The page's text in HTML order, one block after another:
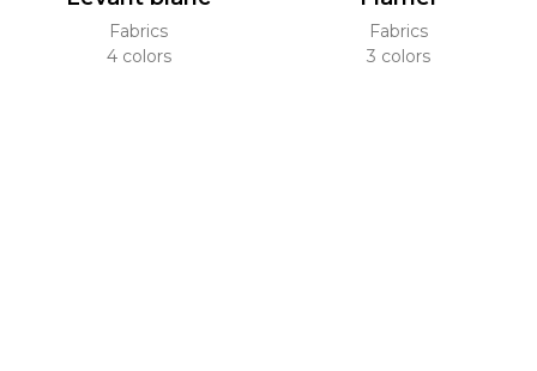
Fabrics
4 colors
Fabrics
3 colors